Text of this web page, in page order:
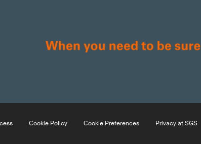
Cookie Policy Cookie Preferences Privacy at SGS